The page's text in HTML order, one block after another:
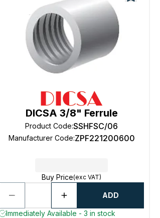
DICSA 3/8" Ferrule
Product Code:SSHFSC/06
Manufacturer Code:ZPF221200600
Buy Price(exc VAT)
ADD
Immediately Available - 3 in stock